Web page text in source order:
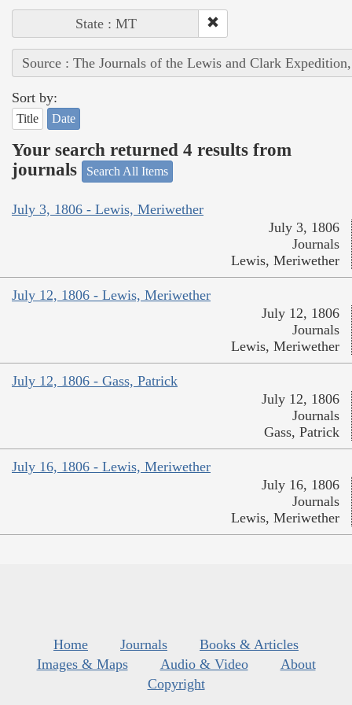
State : MT
Source : The Journals of the Lewis and Clark
Sort by:
Title Date
Your search returned 4 results from
journals
Search All Items
July 3, 1806 - Lewis, Meriwether
July 3, 1806
Journals
Lewis, Meriwether
July 12, 1806 - Lewis, Meriwether
July 12, 1806
Journals
Lewis, Meriwether
July 12, 1806 - Gass, Patrick
July 12, 1806
Journals
Gass, Patrick
July 16, 1806 - Lewis, Meriwether
July 16, 1806
Journals
Lewis, Meriwether
Home Journals
Books & Articles
Images & Maps
Audio & Video
About
Copyright